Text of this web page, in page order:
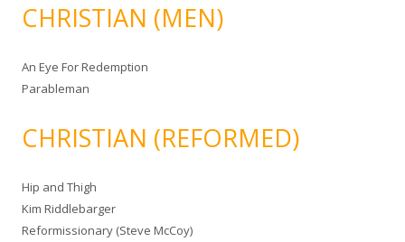
CHRISTIAN (MEN)
An Eye For Redemption
Parableman
CHRISTIAN (REFORMED)
Hip and Thigh
Kim Riddlebarger
Reformissionary (Steve McCoy)